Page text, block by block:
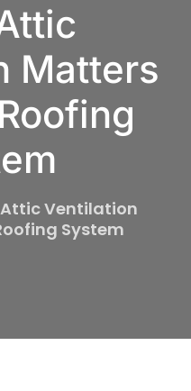
Matters
Ventilation
System